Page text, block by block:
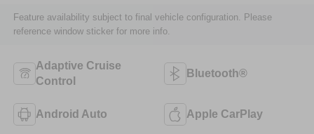
Feature availability subject to final vehicle configuration. Please
reference window sticker for more info.
Adaptive Cruise
Control
Bluetooth®
Android Auto Apple CarPlay